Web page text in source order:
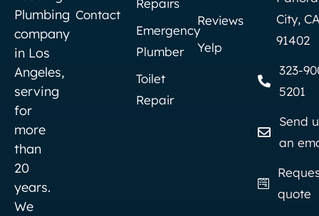
Plumbing
company
in Los
Angeles,
serving
for
more
than
20
years.
We
Contact
Repairs
Emergency
Plumber
Toilet
Repair
Reviews
Yelp
City,
91402
323-
5201
Send
an
quote